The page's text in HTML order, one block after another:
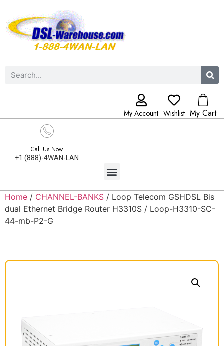
My Account Wishlist My Cart
Call Us Now
+1 (888)-4WAN-LAN
Home / CHANNEL-BANKS / Loop Telecom GSHDSL Bis
dual Ethernet Bridge Router H3310S / Loop-H3310-SC-
44-mb-P2-G